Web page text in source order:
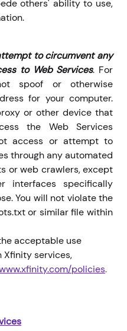
others' ability to use,
to circumvent any
to Web Services. For
spoof or otherwise
for your computer.
or other device that
the Web Services
access or attempt to
through any automated
or web crawlers, except
interfaces specifically
You will not violate the
or similar file within
acceptable use
services,
policies.